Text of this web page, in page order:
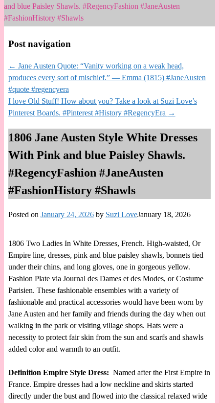
and blue Paisley Shawls. #RegencyFashion #JaneAusten
#FashionHistory #Shawls
Post navigation
← Jane Austen Quote: “Vanity working on a weak head,
produces every sort of mischief.” — Emma (1815) #JaneAusten
#quote #regencyera
I love Old Stuff! How about you? Take a look at Suzi Love’s
Pinterest Boards. #Pinterest #History #RegencyEra →
1806 Jane Austen Style White Dresses
With Pink and blue Paisley Shawls.
#RegencyFashion #JaneAusten
#FashionHistory #Shawls
Posted on January 24, 2026 by Suzi LoveJanuary 18, 2026
1806 Two Ladies In White Dresses, French. High-waisted, Or
Empire line, dresses, pink and blue paisley shawls, bonnets tied
under their chins, and long gloves, one in gorgeous yellow.
Fashion Plate via Journal des Dames et des Modes, or Costume
Parisien. These fashionable ensembles with a variety of
fashionable and practical accessories would have been worn by
Jane Austen and her family and friends during the day when out
walking in the park or visiting village shops. Hats were a
necessity to protect fair skin from the sun and scarfs and shawls
added color and warmth to an outfit.
Definition Empire Style Dress: Named after the First Empire in
France. Empire dresses had a low neckline and skirts started
directly under the bust and flowed into the classical relaxed wide